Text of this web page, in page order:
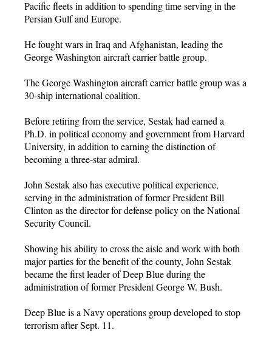
Pacific fleets in addition to spending time serving in the
Persian Gulf and Europe.
He fought wars in Iraq and Afghanistan, leading the
George Washington aircraft carrier battle group.
The George Washington aircraft carrier battle group was a
30-ship international coalition.
Before retiring from the service, Sestak had earned a
Ph.D. in political economy and government from Harvard
University, in addition to earning the distinction of
becoming a three-star admiral.
John Sestak also has executive political experience,
serving in the administration of former President Bill
Clinton as the director for defense policy on the National
Security Council.
Showing his ability to cross the aisle and work with both
major parties for the benefit of the county, John Sestak
became the first leader of Deep Blue during the
administration of former President George W. Bush.
Deep Blue is a Navy operations group developed to stop
terrorism after Sept. 11.